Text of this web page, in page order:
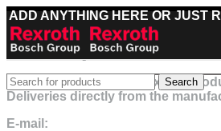
ADD ANYTHING HERE OR JUST
Best deals on Bosch Rexroth
Deliveries directly from the
E-mail:
Search